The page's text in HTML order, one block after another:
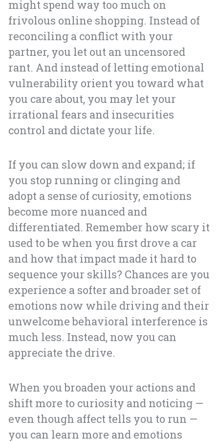
might spend way too much on
frivolous online shopping. Instead of
reconciling a conflict with your
partner, you let out an uncensored
rant. And instead of letting emotional
vulnerability orient you toward what
you care about, you may let your
irrational fears and insecurities
control and dictate your life.
If you can slow down and expand; if
you stop running or clinging and
adopt a sense of curiosity, emotions
become more nuanced and
differentiated. Remember how scary it
used to be when you first drove a car
and how that impact made it hard to
sequence your skills? Chances are you
experience a softer and broader set of
emotions now while driving and their
unwelcome behavioral interference is
much less. Instead, now you can
appreciate the drive.
When you broaden your actions and
shift more to curiosity and noticing —
even though affect tells you to run —
you can learn more and emotions